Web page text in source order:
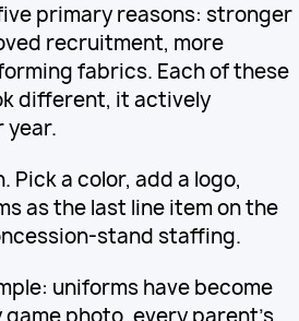
primary reasons: stronger
recruitment, more
fabrics. Each of these
different, it actively
year.
a color, add a logo,
as the last line item on the
stand staffing.
uniforms have become